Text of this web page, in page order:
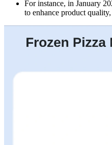
For instance, in January
to enhance product